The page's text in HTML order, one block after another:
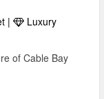
|
Luxury
of Cable Bay